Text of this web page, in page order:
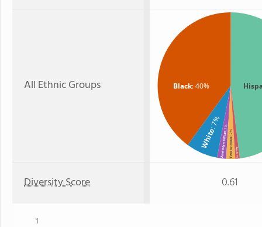
All Ethnic Groups Black: 40%
White
: 7%
American Indian
: 2%
Two or more
: 2%
Asian
: 1%
Diversity Score 0.61
1